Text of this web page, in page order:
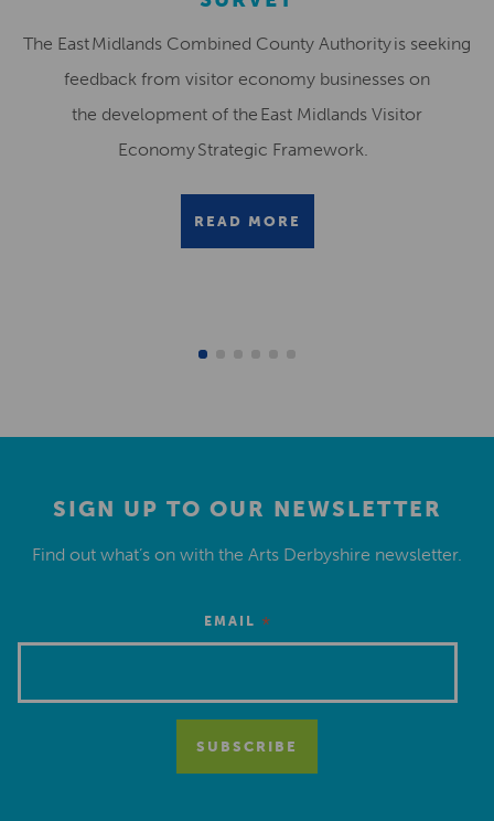
The East Midlands Combined County Authority is seeking
feedback from visitor economy businesses on
the development of the East Midlands Visitor
Economy Strategic Framework.
READ MORE
SIGN UP TO OUR NEWSLETTER
Find out what’s on with the Arts Derbyshire newsletter.
EMAIL *